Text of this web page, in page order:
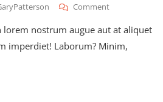
CommentOn
Summer
Cuisine
lorem nostrum augue aut at aliquet
imperdiet! Laborum? Minim,